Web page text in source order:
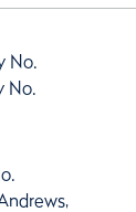
No.
No.